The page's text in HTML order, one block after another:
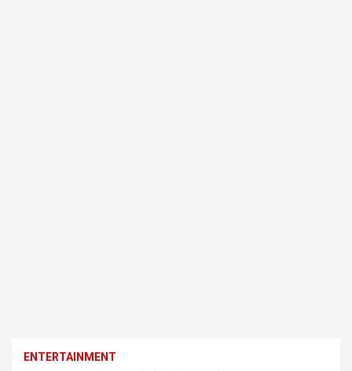
ENTERTAINMENT